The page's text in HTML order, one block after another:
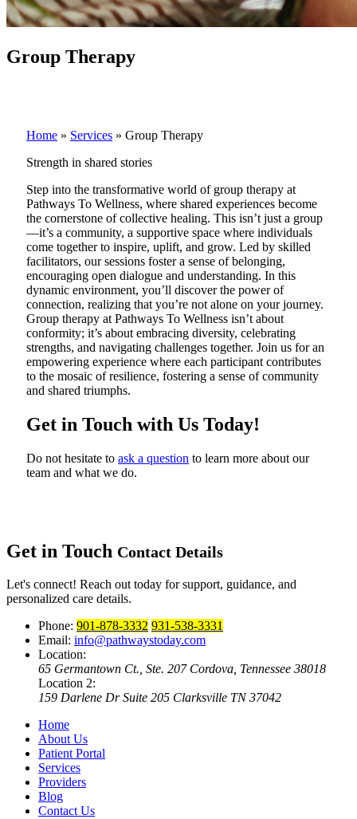
Group Therapy
Home » Services » Group Therapy
Strength in shared stories
Step into the transformative world of group therapy at
Pathways To Wellness, where shared experiences become
the cornerstone of collective healing. This isn’t just a group
—it’s a community, a supportive space where individuals
come together to inspire, uplift, and grow. Led by skilled
facilitators, our sessions foster a sense of belonging,
encouraging open dialogue and understanding. In this
dynamic environment, you’ll discover the power of
connection, realizing that you’re not alone on your journey.
Group therapy at Pathways To Wellness isn’t about
conformity; it’s about embracing diversity, celebrating
strengths, and navigating challenges together. Join us for an
empowering experience where each participant contributes
to the mosaic of resilience, fostering a sense of community
and shared triumphs.
Get in Touch with Us Today!
Do not hesitate to ask a question to learn more about our
team and what we do.
Get in Touch Contact Details
Let's connect! Reach out today for support, guidance, and
personalized care details.
Phone: 901-878-3332 931-538-3331
Email: info@pathwaystoday.com
Location:
65 Germantown Ct., Ste. 207 Cordova, Tennessee 38018
Location 2:
159 Darlene Dr Suite 205 Clarksville TN 37042
Home
About Us
Patient Portal
Services
Providers
Blog
Contact Us